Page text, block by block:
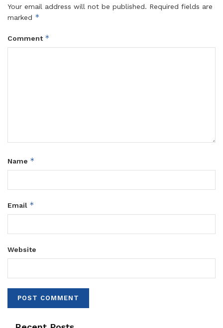
Your email address will not be published. Required fields are
marked *
Comment *
Name *
Email *
Website